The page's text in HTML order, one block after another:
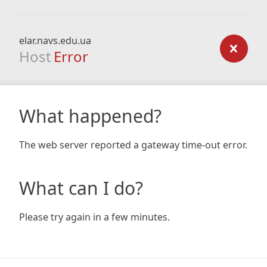
elar.navs.edu.ua
Host Error
What happened?
The web server reported a gateway time-out error.
What can I do?
Please try again in a few minutes.